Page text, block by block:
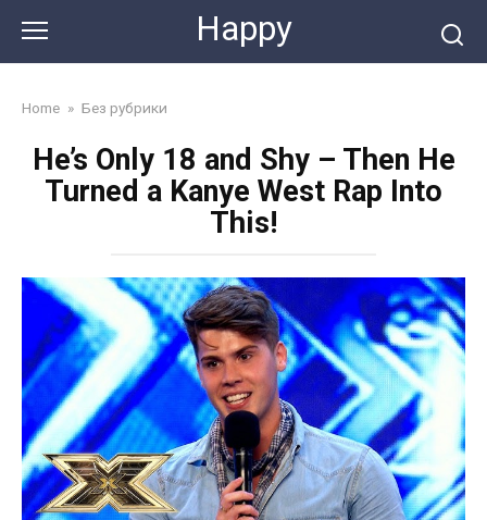
content
Happy
Home » Без рубрики
He’s Only 18 and Shy – Then He
Turned a Kanye West Rap Into
This!